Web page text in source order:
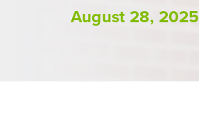
August 28, 2025